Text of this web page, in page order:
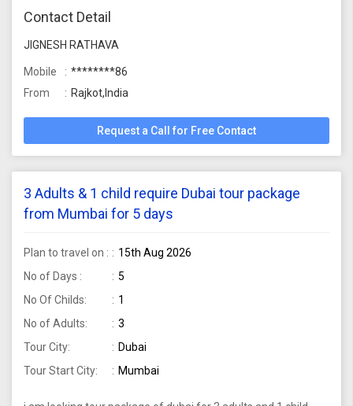
Contact Detail
JIGNESH RATHAVA
Mobile
********86
From
Rajkot,India
Request a Call for Free Contact
3 Adults & 1 child require Dubai tour package
from Mumbai for 5 days
Plan to travel on :
15th Aug 2026
No of Days :
5
No Of Childs:
1
No of Adults:
3
Tour City:
Dubai
Tour Start City:
Mumbai